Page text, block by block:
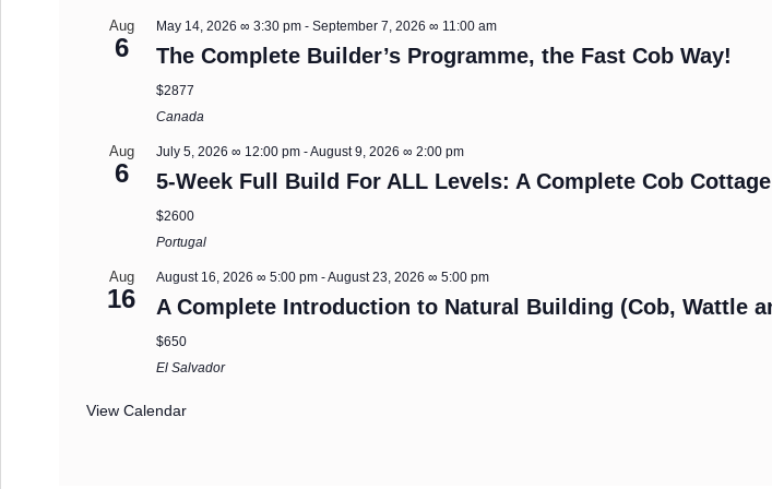
Aug
6
May 14, 2026 ∞ 3:30 pm -September 7, 2026 ∞ 11:00 am
The Complete Builder’s Programme, the Fast Cob Way!
$2877
Canada
Aug
6
July 5, 2026 ∞ 12:00 pm -August 9, 2026 ∞ 2:00 pm
5-Week Full Build For ALL Levels: A Complete Cob
$2600
Portugal
Aug
16
August 16, 2026 ∞ 5:00 pm -August 23, 2026 ∞ 5:00 pm
A Complete Introduction to Natural Building (Cob, Wattle
$650
El Salvador
View Calendar